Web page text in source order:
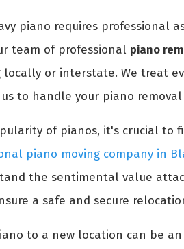
piano requires
team of professional piano
locally or interstate. We treat
us to handle your piano
of pianos, it's crucial to
piano moving company in
the sentimental value
a safe and secure
to a new location can be